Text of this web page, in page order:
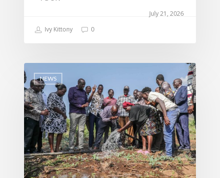
July 21, 2026
Ivy Kittony 0
NEWS